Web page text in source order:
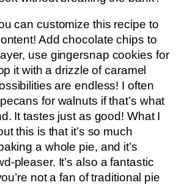
can customize this recipe to
Add chocolate chips to
use gingersnap cookies for
it with a drizzle of caramel
are endless! I often
for walnuts if that’s what
It tastes just as good! What I
this is that it’s so much
a whole pie, and it’s
pleaser. It’s also a fantastic
not a fan of traditional pie